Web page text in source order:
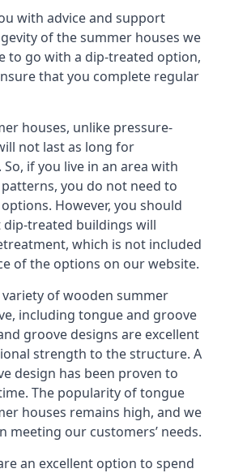
with advice and support
of the summer houses we
to go with a dip-treated option,
that you complete regular
houses, unlike pressure-
not last as long for
if you live in an area with
you do not need to
However, you should
treated buildings will
which is not included
of the options on our website.
of wooden summer
including tongue and groove
groove designs are excellent
strength to the structure. A
design has been proven to
The popularity of tongue
houses remains high, and we
meeting our customers’ needs.
an excellent option to spend